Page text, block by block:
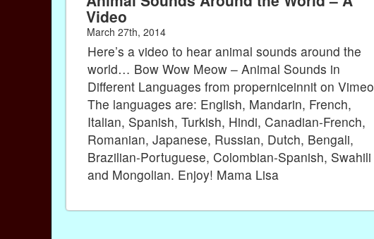
Video
March 27th, 2014
Here’s a video to hear animal sounds around the
world… Bow Wow Meow – Animal Sounds in
Different Languages from properniceinnit on
The languages are: English, Mandarin, French,
Italian, Spanish, Turkish, Hindi, Canadian-French,
Romanian, Japanese, Russian, Dutch, Bengali,
Brazilian-Portuguese, Colombian-Spanish, Swahili
and Mongolian. Enjoy! Mama Lisa